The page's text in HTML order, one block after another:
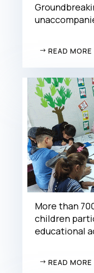
READ MORE
More than
children
educational
READ MORE